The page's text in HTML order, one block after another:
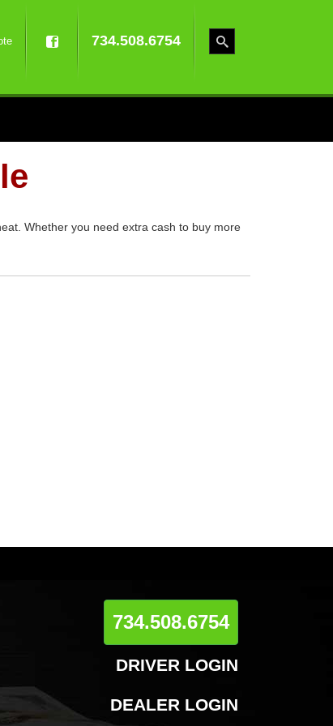
734.508.6754
Whether you need extra cash to buy more
734.508.6754
DRIVER LOGIN
DEALER LOGIN